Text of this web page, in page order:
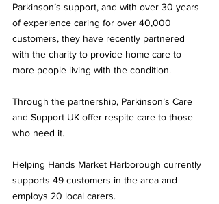
Parkinson’s support, and with over 30 years
of experience caring for over 40,000
customers, they have recently partnered
with the charity to provide home care to
more people living with the condition.
Through the partnership, Parkinson’s Care
and Support UK offer respite care to those
who need it.
Helping Hands Market Harborough currently
supports 49 customers in the area and
employs 20 local carers.